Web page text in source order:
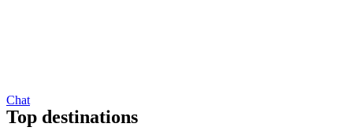
Chat
Top destinations